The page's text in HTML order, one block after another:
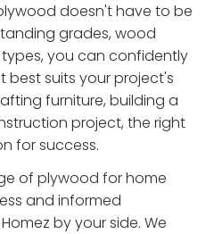
doesn't have to be
grades, wood
you can confidently
suits your project's
furniture, building a
project, the right
for success.
of plywood for home
and informed
by your side. We